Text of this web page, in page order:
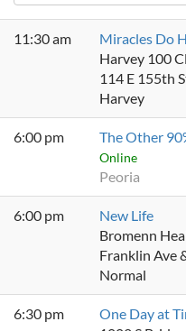
11:30 am
Miracles Do
Harvey 100
114 E 155th
Harvey
6:00 pm The Other
Online
Peoria
6:00 pm
New Life
Bromenn
Franklin Ave
Normal
6:30 pm
One Day at